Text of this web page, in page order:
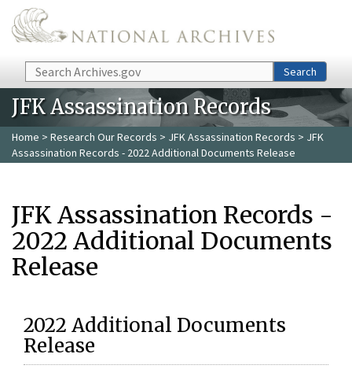
Skip to main content
Search Search
JFK Assassination Records
Home > Research Our Records > JFK Assassination Records > JFK
Assassination Records - 2022 Additional Documents Release
JFK Assassination Records -
2022 Additional Documents
Release
2022 Additional Documents
Release